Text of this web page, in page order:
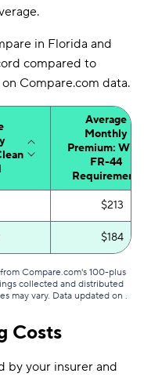
in Florida and
compared to
Compare.com data.
Average
Monthly
Premium: With
FR-44
Requirement
$213
$184
Compare.com's 100-plus
collected and distributed
may vary. Data updated on .
Costs
by your insurer and